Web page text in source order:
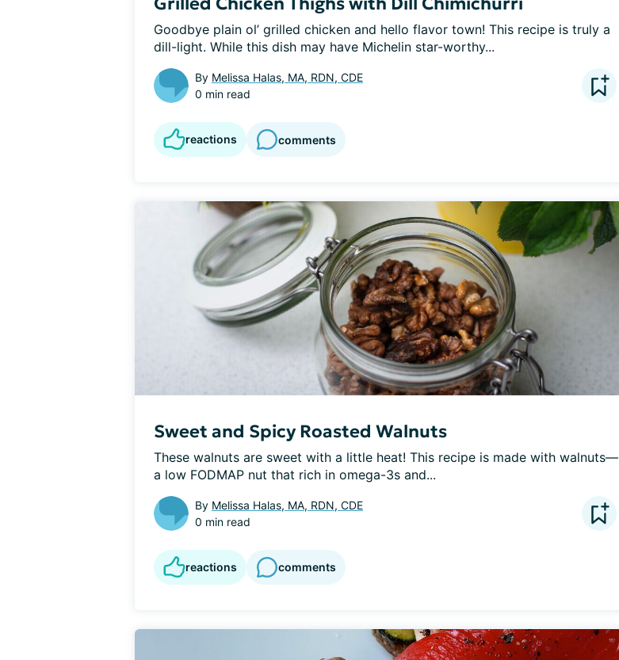
Goodbye plain ol’ grilled chicken and hello flavor town! This recipe is truly a
dill-light. While this dish may have Michelin star-worthy...
By Melissa Halas, MA, RDN, CDE
0 min read
reactions comments
Sweet and Spicy Roasted Walnuts
These walnuts are sweet with a little heat! This recipe is made with walnuts—
a low FODMAP nut that rich in omega-3s and...
By Melissa Halas, MA, RDN, CDE
0 min read
reactions comments